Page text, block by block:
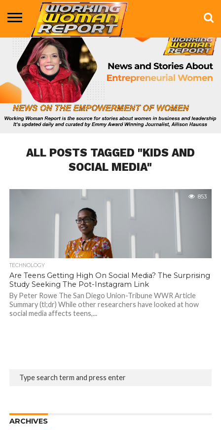
BUSINESS
ENTERTAINMENT
HEALTH
LIFE &
STYLE
MARKETING
TECHNOLOGY
THE
SHOW
MORE
ALL POSTS TAGGED "KIDS AND
SOCIAL MEDIA"
853
TECHNOLOGY
Are Teens Getting High On Social Media? The Surprising
Study Seeking The Pot-Instagram Link
By Peter Rowe The San Diego Union-Tribune WWR Article
Summary (tl;dr) While other researchers have looked at how
social media affects teens,...
ARCHIVES